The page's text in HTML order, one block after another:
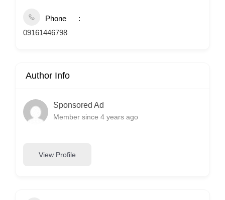
Phone
09161446798
Author Info
Sponsored Ad
Member since 4 years ago
View Profile